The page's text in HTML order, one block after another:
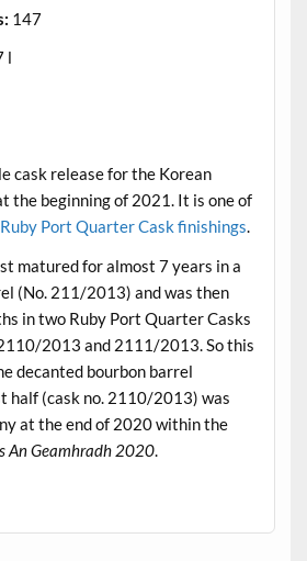
147
l
cask release for the Korean
the beginning of 2021. It is one of
Ruby Port Quarter Cask finishings.
matured for almost 7 years in a
(No. 211/2013) and was then
in two Ruby Port Quarter Casks
2013 and 2111/2013. So this
decanted bourbon barrel
half (cask no. 2110/2013) was
at the end of 2020 within the
An Geamhradh 2020.